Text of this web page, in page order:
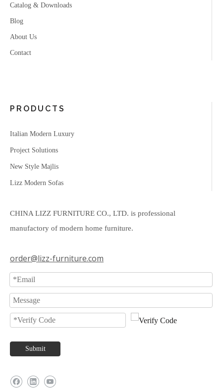
Catalog & Downloads
Blog
About Us
Contact
PRODUCTS
Italian Modern Luxury
Project Solutions
New Style Majlis
Lizz Modern Sofas
CHINA LIZZ FURNITURE CO., LTD. is professional
manufactory of modern home furniture.
order@lizz-furniture.com
Submit